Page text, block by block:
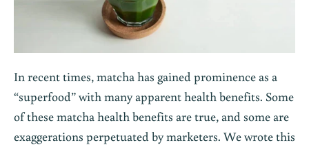
In recent times, matcha has gained prominence as a
“superfood” with many apparent health benefits. Some
of these matcha health benefits are true, and some are
exaggerations perpetuated by marketers. We wrote this